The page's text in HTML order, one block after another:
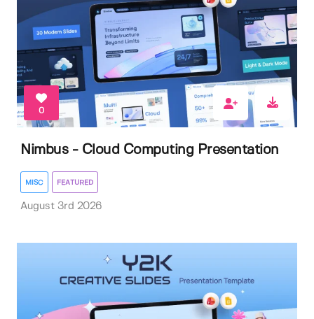
0
Nimbus - Cloud Computing Presentation
MISC FEATURED
August 3rd 2026